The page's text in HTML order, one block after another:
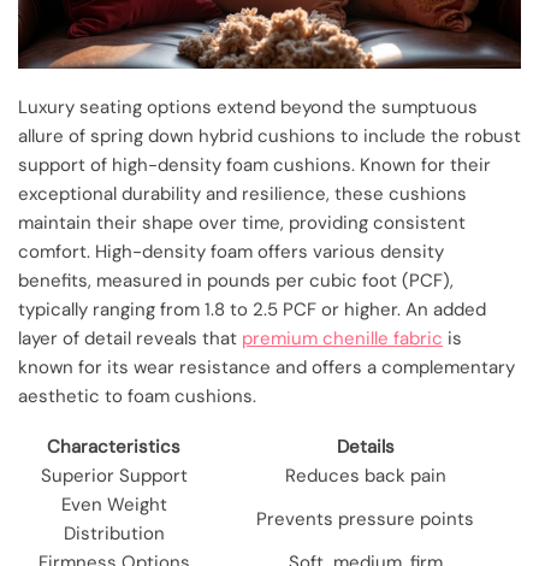
Luxury seating options extend beyond the sumptuous
allure of spring down hybrid cushions to include the robust
support of high-density foam cushions. Known for their
exceptional durability and resilience, these cushions
maintain their shape over time, providing consistent
comfort. High-density foam offers various density
benefits, measured in pounds per cubic foot (PCF),
typically ranging from 1.8 to 2.5 PCF or higher. An added
layer of detail reveals that premium chenille fabric is
known for its wear resistance and offers a complementary
aesthetic to foam cushions.
Characteristics
Details
Superior Support
Reduces back pain
Even Weight
Distribution
Prevents pressure points